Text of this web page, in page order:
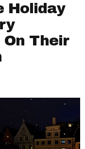
Holiday
On Their